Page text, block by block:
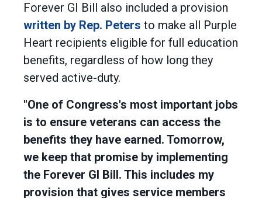
Forever GI Bill also included a provision
written by Rep. Peters to make all Purple
Heart recipients eligible for full education
benefits, regardless of how long they
served active-duty.
"One of Congress's most important jobs
is to ensure veterans can access the
benefits they have earned. Tomorrow,
we keep that promise by implementing
the Forever GI Bill. This includes my
provision that gives service members